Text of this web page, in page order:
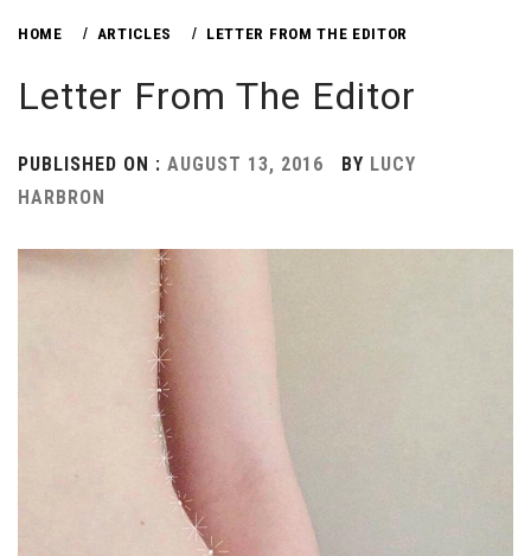
HOME ARTICLES LETTER FROM THE EDITOR
Letter From The Editor
PUBLISHED ON : AUGUST 13, 2016 BY LUCY
HARBRON